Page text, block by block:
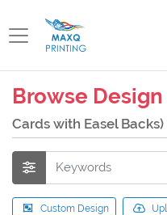
Browse Design
Cards with Easel Backs)
Custom Design